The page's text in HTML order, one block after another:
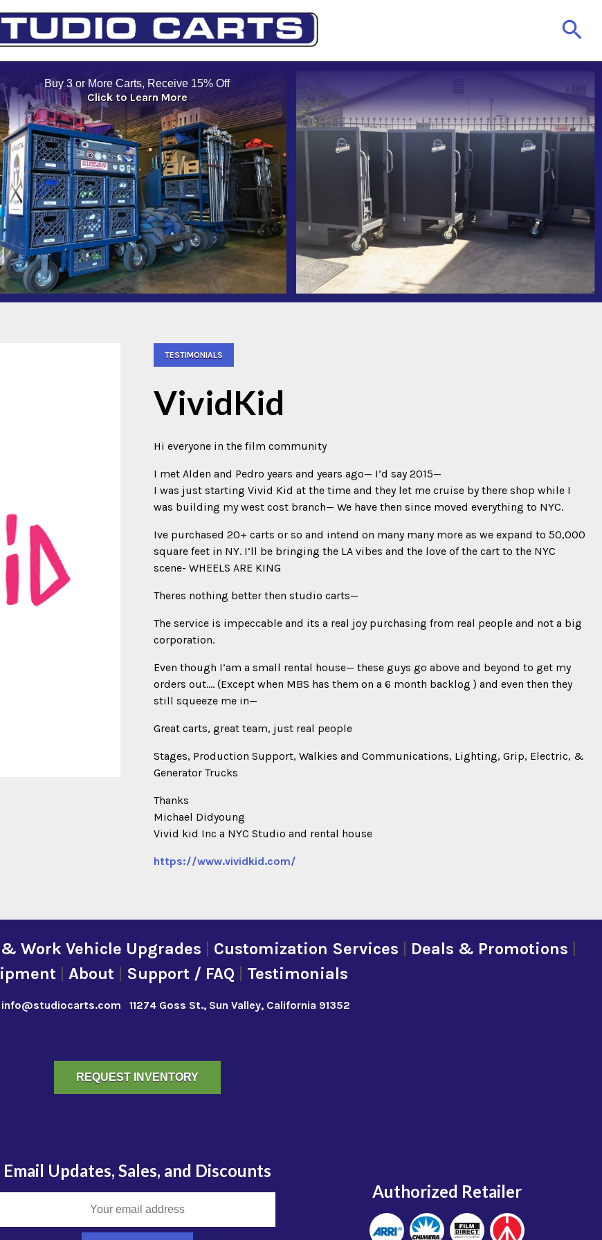
Buy 3 or More Carts, Receive 15% Off
Click to Learn More
TESTIMONIALS
VividKid
Hi everyone in the film community
I met Alden and Pedro years and years ago— I’d say 2015—
I was just starting Vivid Kid at the time and they let me cruise by there shop while I
was building my west cost branch— We have then since moved everything to NYC.
Ive purchased 20+ carts or so and intend on many many more as we expand to 50,000
square feet in NY. I’ll be bringing the LA vibes and the love of the cart to the NYC
scene- WHEELS ARE KING
Theres nothing better then studio carts—
The service is impeccable and its a real joy purchasing from real people and not a big
corporation.
Even though I’am a small rental house— these guys go above and beyond to get my
orders out…. (Except when MBS has them on a 6 month backlog ) and even then they
still squeeze me in—
Great carts, great team, just real people
Stages, Production Support, Walkies and Communications, Lighting, Grip, Electric, &
Generator Trucks
Thanks
Michael Didyoung
Vivid kid Inc a NYC Studio and rental house
https://www.vividkid.com/
Work Vehicle Upgrades Customization Services Deals & Promotions
| About| Support / FAQ Testimonials
info@studiocarts.com 11274 Goss St., Sun Valley, California 91352
REQUEST INVENTORY
Email Updates, Sales, and Discounts
Authorized Retailer